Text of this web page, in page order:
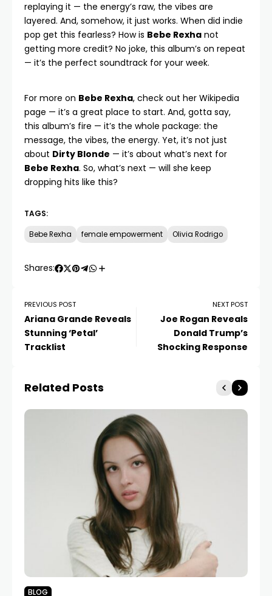
replaying it — the energy’s raw, the vibes are
layered. And, somehow, it just works. When did indie
pop get this fearless? How is Bebe Rexha not
getting more credit? No joke, this album’s on repeat
— it’s the perfect soundtrack for your week.
For more on Bebe Rexha, check out her Wikipedia
page — it’s a great place to start. And, gotta say,
this album’s fire — it’s the whole package: the
message, the vibes, the energy. Yet, it’s not just
about Dirty Blonde — it’s about what’s next for
Bebe Rexha. So, what’s next — will she keep
dropping hits like this?
TAGS:
Bebe Rexha female empowerment Olivia Rodrigo
Shares:
PREVIOUS POST
Ariana Grande Reveals
Stunning ‘Petal’
Tracklist
NEXT POST
Joe Rogan Reveals
Donald Trump’s
Shocking Response
Related Posts
BLOG